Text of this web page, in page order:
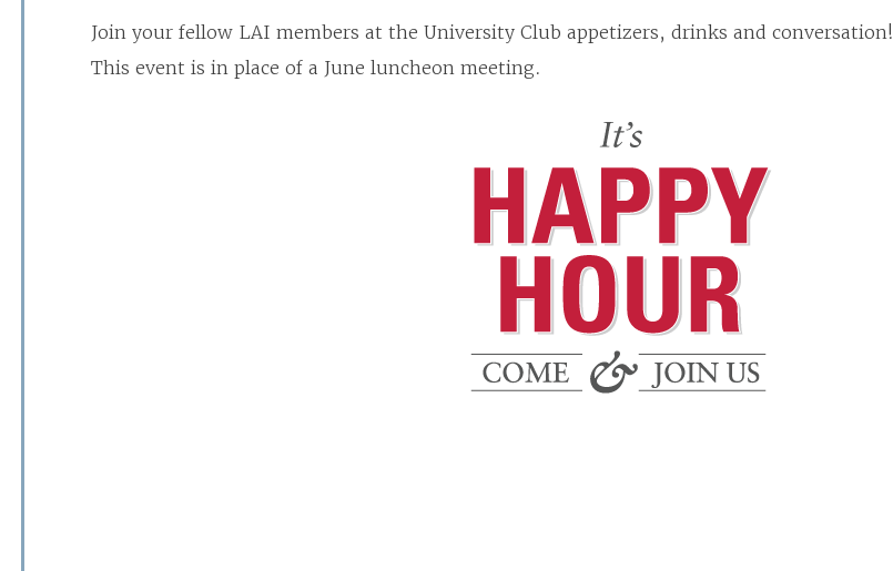
Join your fellow LAI members at the University Club appetizers, drinks and conversation!
This event is in place of a June luncheon meeting.